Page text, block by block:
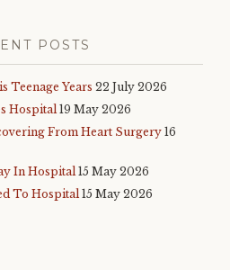
POSTS
Teenage Years 22 July 2026
Hospital 19 May 2026
From Heart Surgery 16
In Hospital 15 May 2026
To Hospital 15 May 2026